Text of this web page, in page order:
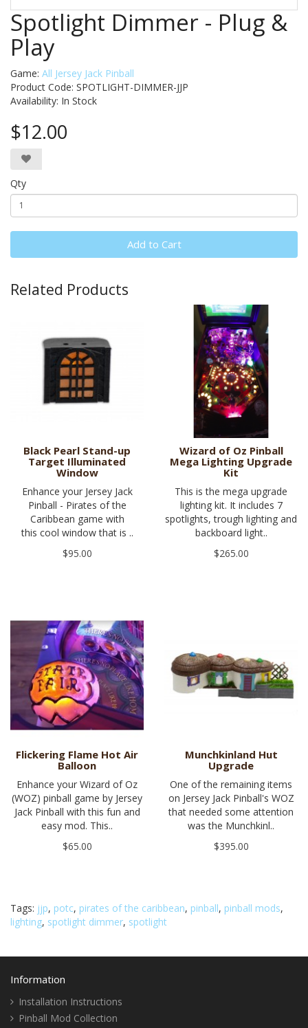
Spotlight Dimmer - Plug &
Play
Game: All Jersey Jack Pinball
Product Code: SPOTLIGHT-DIMMER-JJP
Availability: In Stock
$12.00
Qty
Add to Cart
Related Products
Black Pearl Stand-up
Target Illuminated
Window
Enhance your Jersey Jack
Pinball - Pirates of the
Caribbean game with
this cool window that is ..
$95.00
Wizard of Oz Pinball
Mega Lighting Upgrade
Kit
This is the mega upgrade
lighting kit. It includes 7
spotlights, trough lighting and
backboard light..
$265.00
Flickering Flame Hot Air
Balloon
Enhance your Wizard of Oz
(WOZ) pinball game by Jersey
Jack Pinball with this fun and
easy mod. This..
$65.00
Munchkinland Hut
Upgrade
One of the remaining items
on Jersey Jack Pinball's WOZ
that needed some attention
was the Munchkinl..
$395.00
Tags: jjp, potc, pirates of the caribbean, pinball, pinball mods,
lighting, spotlight dimmer, spotlight
Information
Installation Instructions
Pinball Mod Collection